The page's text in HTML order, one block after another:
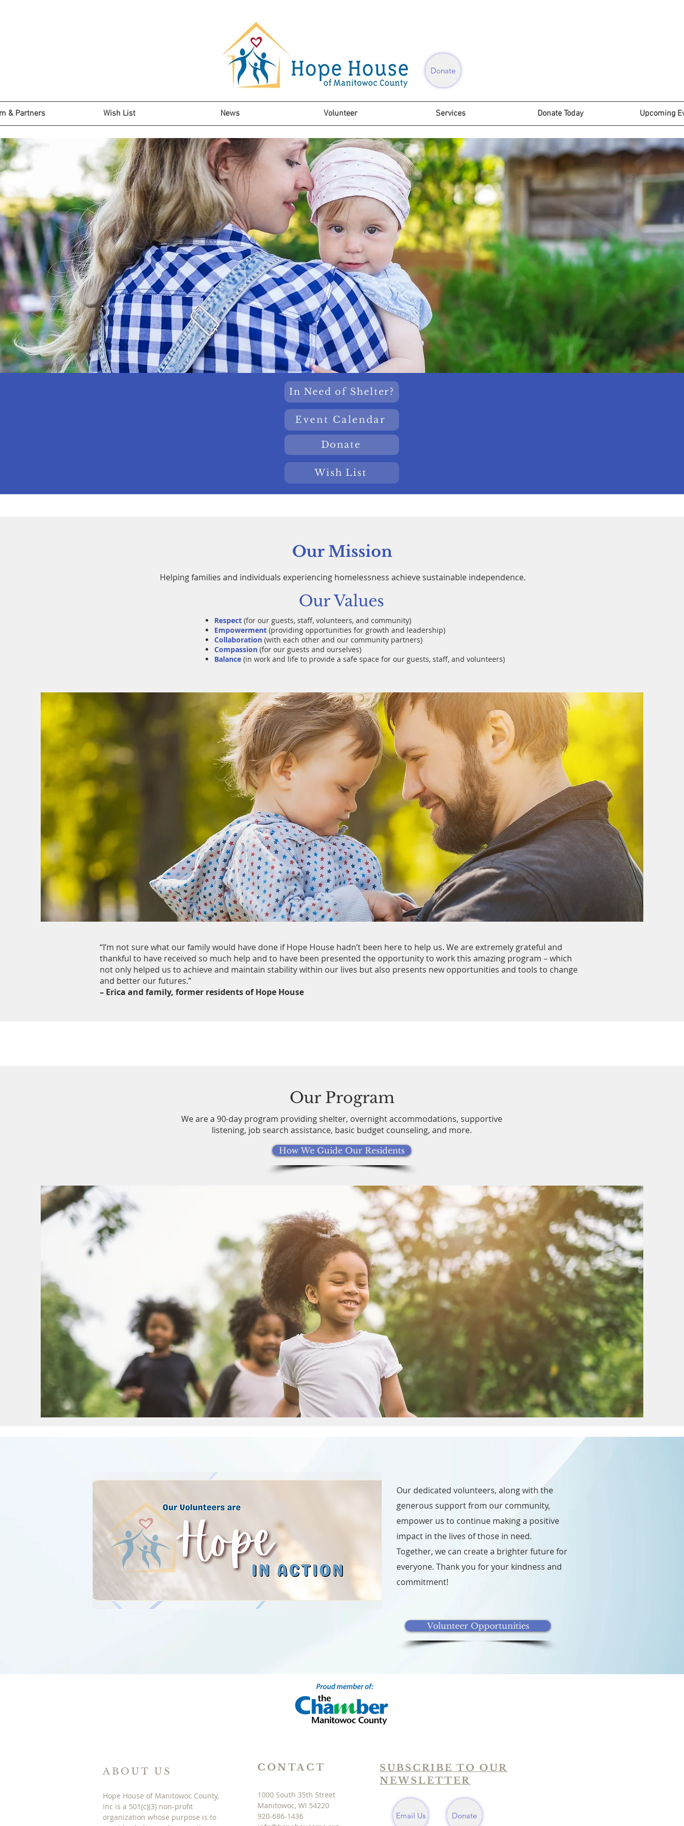
Donate
& Partners Wish List News Volunteer Services Donate Today Upcoming
In Need of Shelter?
Event Calendar
Donate
Wish List
Our Mission
Helping families and individuals experiencing homelessness achieve sustainable independence.
Our Values
Respect (for our guests, staff, volunteers, and community)
Empowerment (providing opportunities for growth and leadership)
Collaboration (with each other and our community partners)
Compassion (for our guests and ourselves)
Balance (in work and life to provide a safe space for our guests, staff, and volunteers)
“I’m not sure what our family would have done if Hope House hadn’t been here to help us. We are extremely grateful and
thankful to have received so much help and to have been presented the opportunity to work this amazing program – which
not only helped us to achieve and maintain stability within our lives but also presents new opportunities and tools to change
and better our futures.”
– Erica and family, former residents of Hope House
Our Program
We are a 90-day program providing shelter, overnight accommodations, supportive
listening, job search assistance, basic budget counseling, and more.
How We Guide Our Residents
Our dedicated volunteers, along with the
generous support from our community,
empower us to continue making a positive
impact in the lives of those in need.
Together, we can create a brighter future for
everyone. Thank you for your kindness and
commitment!
Volunteer Opportunities
ABOUT US CONTACT
SUBSCRIBE TO OUR
NEWSLETTER
Hope House of Manitowoc County,
Inc is a 501(c)(3) non-profit
organization whose purpose is to
1000 South 35th Street
Manitowoc, WI 54220
920-686-1436
Email Us Donate